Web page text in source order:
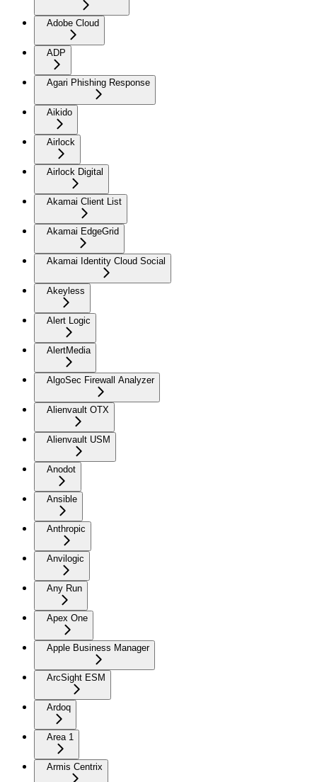
Adobe Cloud
ADP
Agari Phishing Response
Aikido
Airlock
Airlock Digital
Akamai Client List
Akamai EdgeGrid
Akamai Identity Cloud Social
Akeyless
Alert Logic
AlertMedia
AlgoSec Firewall Analyzer
Alienvault OTX
Alienvault USM
Anodot
Ansible
Anthropic
Anvilogic
Any Run
Apex One
Apple Business Manager
ArcSight ESM
Ardoq
Area 1
Armis Centrix